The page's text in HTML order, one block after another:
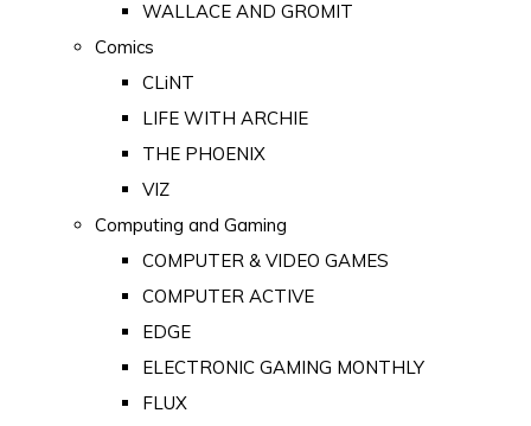
WALLACE AND GROMIT
Comics
CLiNT
LIFE WITH ARCHIE
THE PHOENIX
VIZ
Computing and Gaming
COMPUTER & VIDEO GAMES
COMPUTER ACTIVE
EDGE
ELECTRONIC GAMING MONTHLY
FLUX